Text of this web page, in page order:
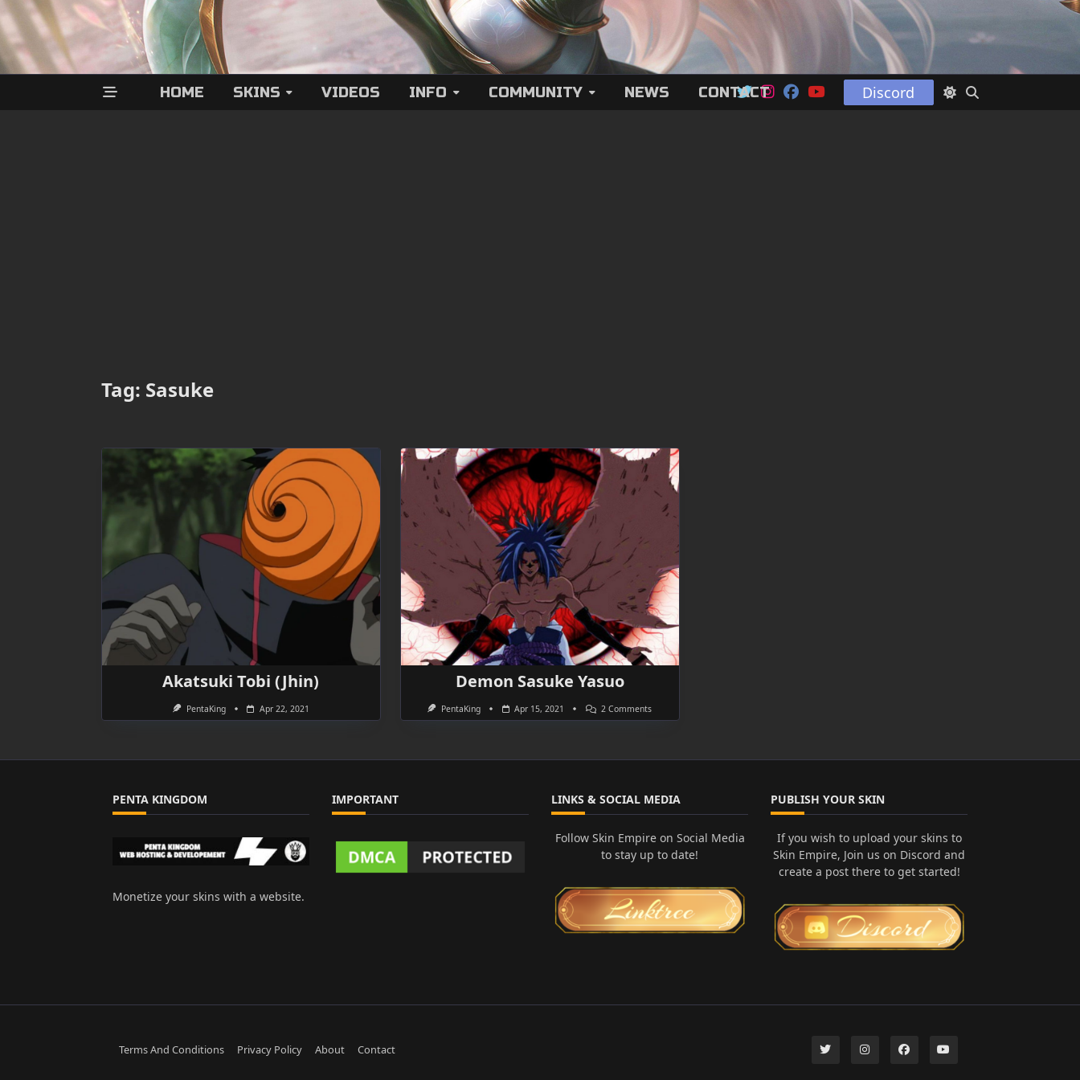
HOME SKINS VIDEOS INFO COMMUNITY NEWS CONTACT Discord
Tag: Sasuke
Akatsuki Tobi (Jhin)
PentaKing Apr 22, 2021
Demon Sasuke Yasuo
PentaKing Apr 15, 2021 2 CommentsOn
Demon
PENTA KINGDOM
Monetize your skins with a website.
IMPORTANT LINKS & SOCIAL MEDIA
Follow Skin Empire on Social Media
to stay up to date!
PUBLISH YOUR SKIN
If you wish to upload your skins to
Skin Empire, Join us on Discord and
create a post there to get started!
Terms And Conditions Privacy Policy About Contact